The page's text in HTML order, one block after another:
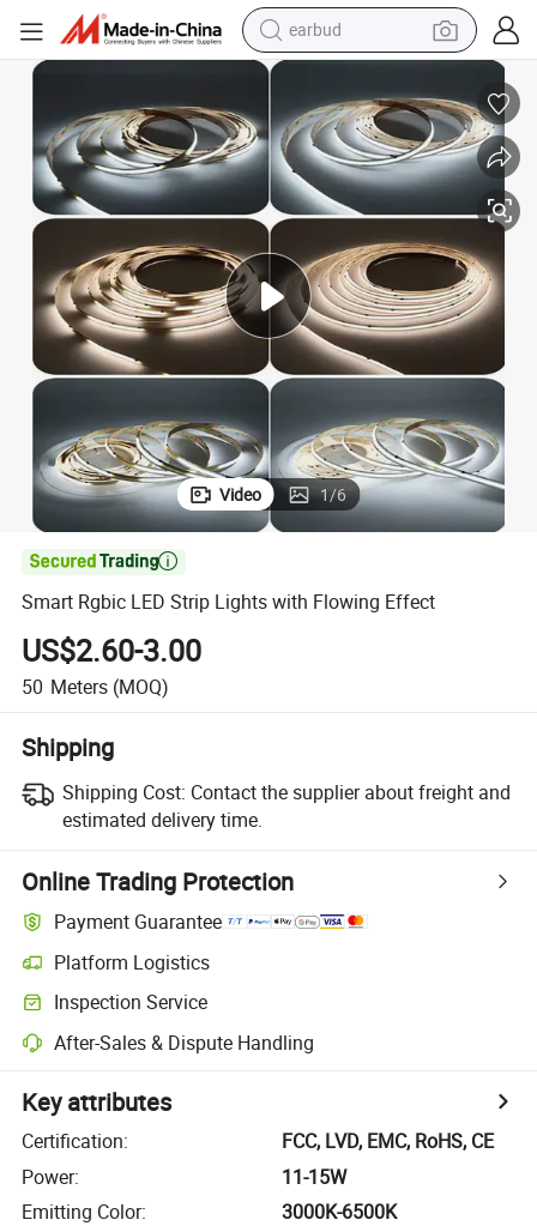
earbud
alloy wheel
wheel loader
reagent
crawler excavator
farm tractor
tshirt
container house
Video 1/6

Smart Rgbic LED Strip Lights with Flowing Effect
US$2.60-3.00
50 Meters (MOQ)
Shipping
Shipping Cost: Contact the supplier about freight and
estimated delivery time.
Online Trading Protection
Payment Guarantee
Platform Logistics
Inspection Service
After-Sales & Dispute Handling
Key attributes
Certification:
FCC, LVD, EMC, RoHS, CE
Power:
11-15W
Emitting Color:
3000K-6500K